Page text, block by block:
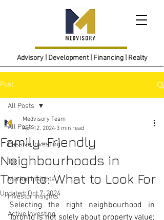
Advisory | Development | Financing | Realty
Post
All Posts
Passive Investing
Tax
Market Insights
Investor Insights
Active Investing
All Posts
Family-Friendly
Neighbourhoods in
Toronto: What to Look For
Medvisory Team
Apr 12, 2024 3 min read
Updated:Oct 7, 2024
Selecting the right neighbourhood in
Toronto is not solely about property value;